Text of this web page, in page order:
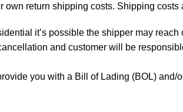
return shipping costs. Shipping costs
it’s possible the shipper may
and customer will be
you with a Bill of Lading (BOL)